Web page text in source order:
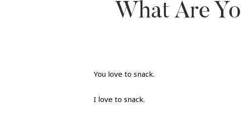
What Are
You love to snack.
I love to snack.